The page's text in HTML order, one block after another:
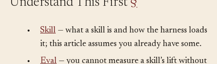
Skill— what a skill is and how the harness loads
it; this article assumes you already have some.